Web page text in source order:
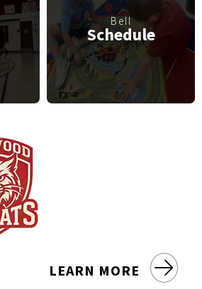
Bell
Schedule
LEARN MORE